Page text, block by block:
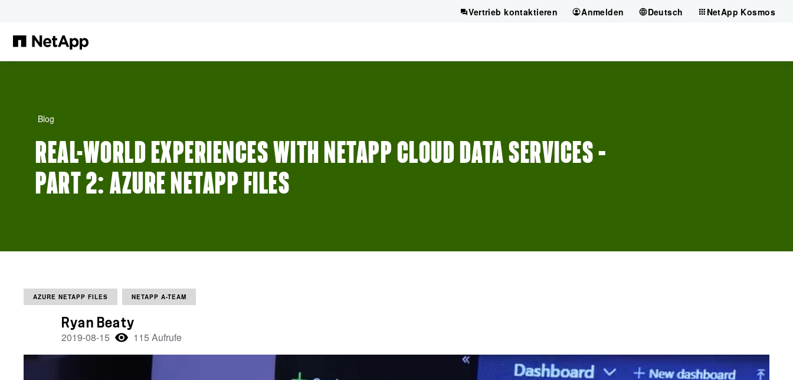
Vertrieb kontaktieren Anmelden Deutsch NetApp Kosmos
Blog
REAL-WORLD EXPERIENCES WITH NETAPP CLOUD DATA SERVICES –
PART 2: AZURE NETAPP FILES
AZURE NETAPP FILES NETAPP A-TEAM
Ryan Beaty
2019-08-15 115 Aufrufe